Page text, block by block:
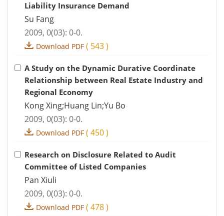
Liability Insurance Demand
Su Fang
2009, 0(03): 0-0.
Download PDF ( 543)
A Study on the Dynamic Durative Coordinate
Relationship between Real Estate Industry and
Regional Economy
Kong Xing;Huang Lin;Yu Bo
2009, 0(03): 0-0.
Download PDF ( 450)
Research on Disclosure Related to Audit
Committee of Listed Companies
Pan Xiuli
2009, 0(03): 0-0.
Download PDF ( 478)